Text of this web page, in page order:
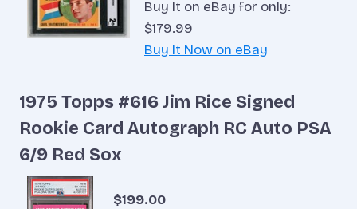
Buy It on eBay for only:
$179.99
Buy It Now on eBay
1975 Topps #616 Jim Rice Signed
Rookie Card Autograph RC Auto PSA
6/9 Red Sox
$199.00